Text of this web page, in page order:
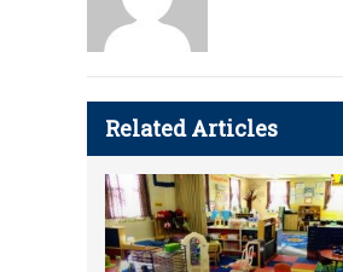
Related Articles